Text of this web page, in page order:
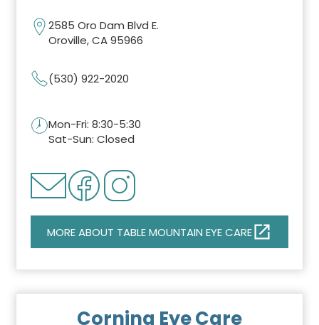
2585 Oro Dam Blvd E.
Oroville, CA 95966
(530) 922-2020
Mon-Fri: 8:30-5:30
Sat-Sun: Closed
MORE ABOUT TABLE MOUNTAIN EYE CARE
Corning Eye Care